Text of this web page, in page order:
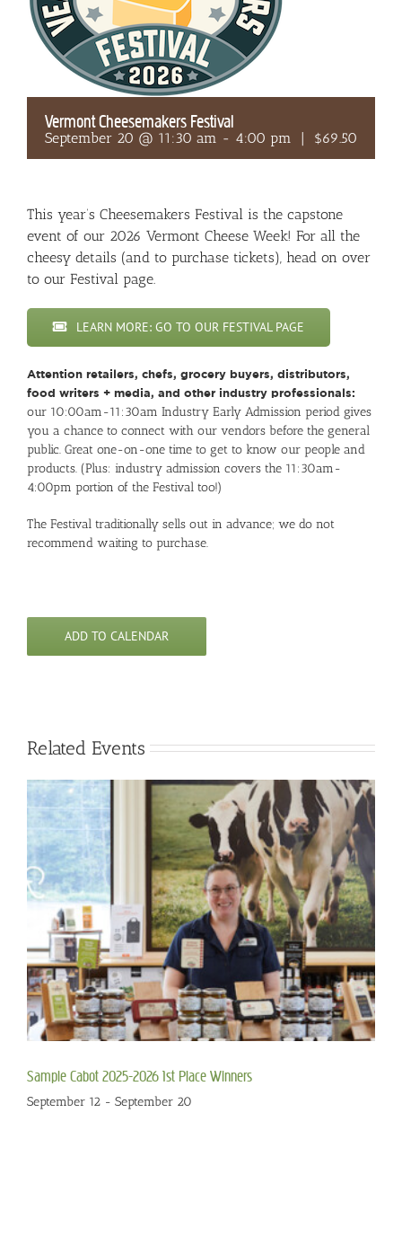
Vermont Cheesemakers Festival
September 20 @ 11:30 am - 4:00 pm | $69.50
This year’s Cheesemakers Festival is the capstone
event of our 2026 Vermont Cheese Week! For all the
cheesy details (and to purchase tickets), head on over
to our Festival page.
LEARN MORE: GO TO OUR FESTIVAL PAGE
Attention retailers, chefs, grocery buyers, distributors,
food writers + media, and other industry professionals:
our 10:00am-11:30am Industry Early Admission period gives
you a chance to connect with our vendors before the general
public. Great one-on-one time to get to know our people and
products. (Plus: industry admission covers the 11:30am-
4:00pm portion of the Festival too!)
The Festival traditionally sells out in advance; we do not
recommend waiting to purchase.
ADD TO CALENDAR
Related Events
Sample Cabot 2025-2026 1st Place Winners
September 12 - September 20